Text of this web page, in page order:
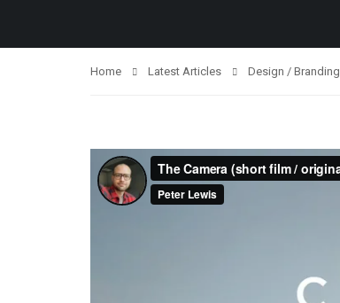
Home Latest Articles Design / Branding